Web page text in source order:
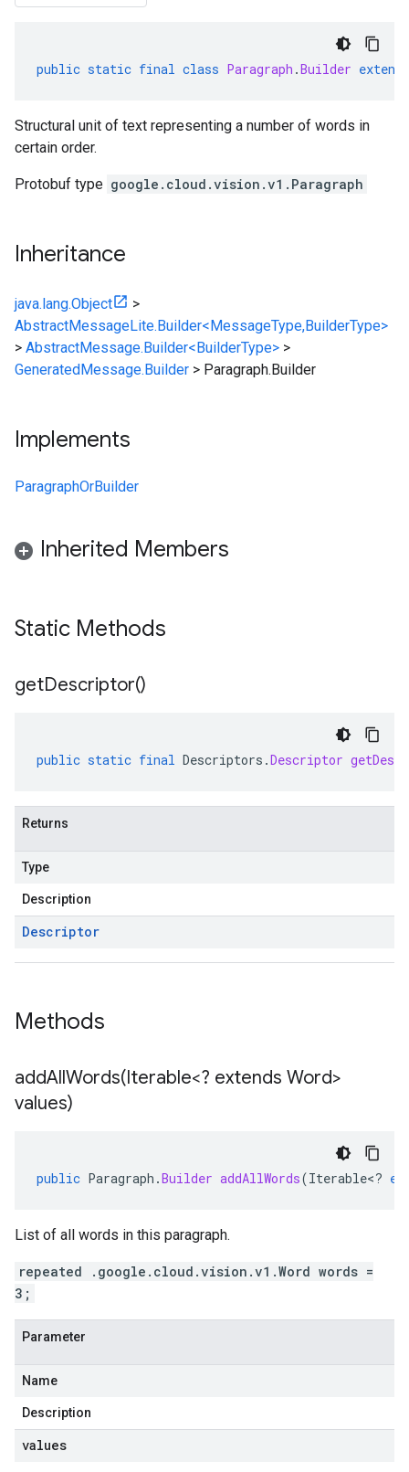
public static final class Paragraph .Builder extends
Structural unit of text representing a number of words in
certain order.
Protobuf type google.cloud.vision.v1.Paragraph
Inheritance
java.lang.Object
>
AbstractMessageLite.Builder<MessageType,BuilderType>
> AbstractMessage.Builder<BuilderType> >
GeneratedMessage.Builder > Paragraph.Builder
Implements
ParagraphOrBuilder
Inherited Members
Static Methods
getDescriptor()
public static final Descriptors .Descriptor
Returns
Type
Description
Descriptor
Methods
addAllWords(Iterable<? extends Word>
values)
public Paragraph .Builder addAllWords(Iterable<?
List of all words in this paragraph.
repeated .google.cloud.vision.v1.Word words =
3;
Parameter
Name
Description
values